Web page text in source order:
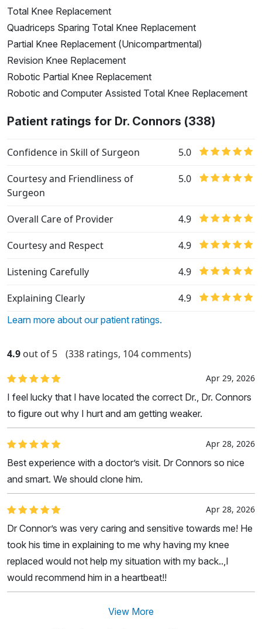
Total Knee Replacement
Quadriceps Sparing Total Knee Replacement
Partial Knee Replacement (Unicompartmental)
Revision Knee Replacement
Robotic Partial Knee Replacement
Robotic and Computer Assisted Total Knee Replacement
Patient ratings for Dr. Connors (338)
Confidence in Skill of Surgeon 5.0
Courtesy and Friendliness of
Surgeon
5.0
Overall Care of Provider 4.9
Courtesy and Respect 4.9
Listening Carefully 4.9
Explaining Clearly 4.9
Learn more about our patient ratings.
4.9 out of 5 (338 ratings, 104 comments)
Apr 29, 2026
I feel lucky that I have located the correct Dr., Dr. Connors
to figure out why I hurt and am getting weaker.
Apr 28, 2026
Best experience with a doctor’s visit. Dr Connors so nice
and smart. We should clone him.
Apr 28, 2026
Dr Connor’s was very caring and sensitive towards me! He
took his time in explaining to me why having my knee
replaced would not help my situation with my back..,I
would recommend him in a heartbeat!!
View More